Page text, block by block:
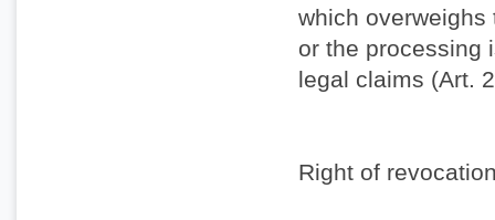
which
or the processing
legal claims (Art.
Right of